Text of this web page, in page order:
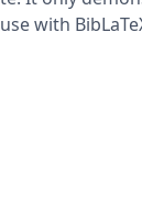
with